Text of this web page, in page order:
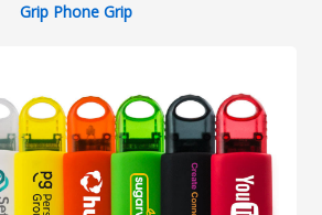
Grip Phone Grip